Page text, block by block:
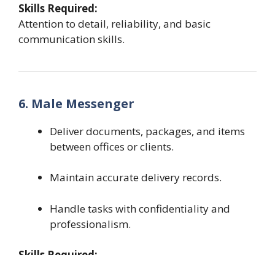
Skills Required:
Attention to detail, reliability, and basic
communication skills.
6. Male Messenger
Deliver documents, packages, and items
between offices or clients.
Maintain accurate delivery records.
Handle tasks with confidentiality and
professionalism.